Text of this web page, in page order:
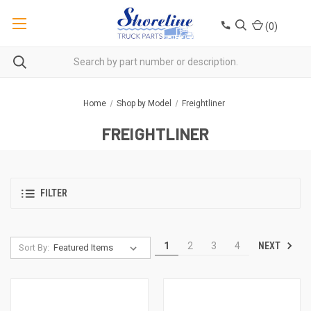
(0)
Home Shop by Model Freightliner
FREIGHTLINER
FILTER
Sort By: 1 2 3 4 NEXT